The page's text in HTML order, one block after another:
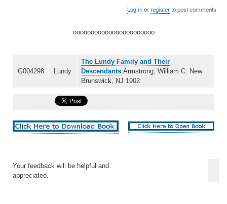
Log inorregisterto post comments
ooooooooooooooooooooooo
G004298 Lundy
The Lundy Family and Their
Descendants Armstrong, William C. New
Brunswick, NJ 1902
Your feedback will be helpful and
appreciated.